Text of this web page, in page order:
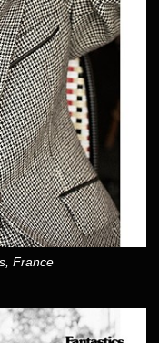
France